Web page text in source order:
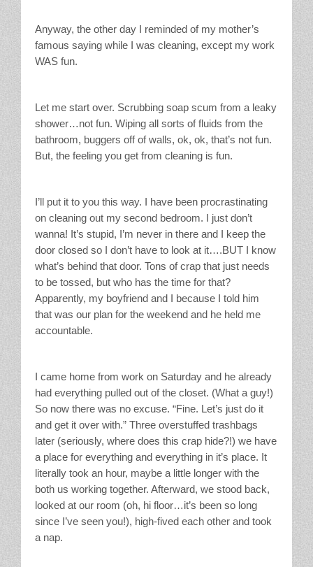
Anyway, the other day I reminded of my mother’s
famous saying while I was cleaning, except my work
WAS fun.
Let me start over. Scrubbing soap scum from a leaky
shower…not fun. Wiping all sorts of fluids from the
bathroom, buggers off of walls, ok, ok, that’s not fun.
But, the feeling you get from cleaning is fun.
I’ll put it to you this way. I have been procrastinating
on cleaning out my second bedroom. I just don’t
wanna! It’s stupid, I’m never in there and I keep the
door closed so I don’t have to look at it….BUT I know
what’s behind that door. Tons of crap that just needs
to be tossed, but who has the time for that?
Apparently, my boyfriend and I because I told him
that was our plan for the weekend and he held me
accountable.
I came home from work on Saturday and he already
had everything pulled out of the closet. (What a guy!)
So now there was no excuse. “Fine. Let’s just do it
and get it over with.” Three overstuffed trashbags
later (seriously, where does this crap hide?!) we have
a place for everything and everything in it’s place. It
literally took an hour, maybe a little longer with the
both us working together. Afterward, we stood back,
looked at our room (oh, hi floor…it’s been so long
since I’ve seen you!), high-fived each other and took
a nap.